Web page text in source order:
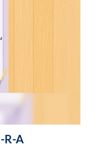
R-A